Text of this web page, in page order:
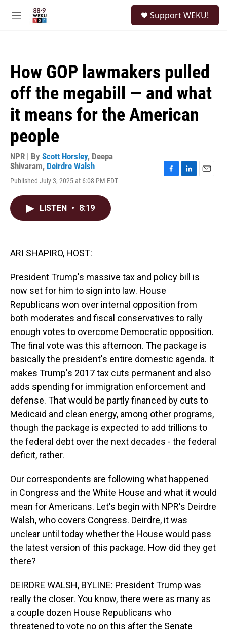
M
Support WEKU!
How GOP lawmakers pulled
off the megabill — and what
it means for the American
people
NPR | By Scott Horsley, Deepa
Shivaram, Deirdre Walsh
Published July 3, 2025 at 6:08 PM EDT
LISTEN • 8:19
ARI SHAPIRO, HOST:
President Trump's massive tax and policy bill is
now set for him to sign into law. House
Republicans won over internal opposition from
both moderates and fiscal conservatives to rally
enough votes to overcome Democratic opposition.
The final vote was this afternoon. The package is
basically the president's entire domestic agenda. It
makes Trump's 2017 tax cuts permanent and also
adds spending for immigration enforcement and
defense. That would be partly financed by cuts to
Medicaid and clean energy, among other programs,
though the package is expected to add trillions to
the federal debt over the next decades - the federal
deficit, rather.
Our correspondents are following what happened
in Congress and the White House and what it would
mean for Americans. Let's begin with NPR's Deirdre
Walsh, who covers Congress. Deirdre, it was
unclear until today whether the House would pass
the latest version of this package. How did they get
there?
DEIRDRE WALSH, BYLINE: President Trump was
really the closer. You know, there were as many as
a couple dozen House Republicans who
threatened to vote no on this after the Senate